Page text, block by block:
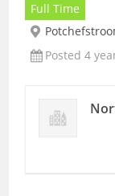
Full Time
Posted 4